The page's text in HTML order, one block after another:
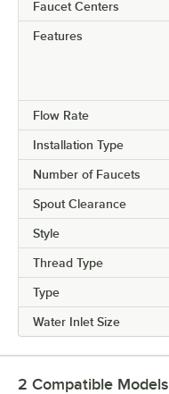
Faucet Centers
Features
Flow Rate
Installation Type
Number of Faucets
Spout Clearance
Style
Thread Type
Type
Water Inlet Size
2 Compatible Models